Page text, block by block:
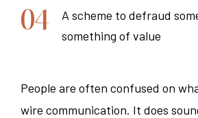
A scheme to defraud
something of value
People are often confused on
wire communication. It does